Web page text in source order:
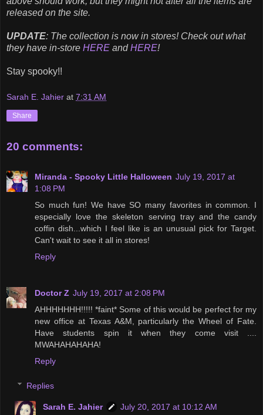
released on the site.
UPDATE: The collection is now in stores! Check out what
they have in-store HERE andHERE!
Stay spooky!!
Sarah E. Jahier at 7:31 AM
Share
20 comments:
Miranda - Spooky Little Halloween July 19, 2017 at
1:08 PM
So much fun! We have SO many favorites in common. I
especially love the skeleton serving tray and the candy
coffin dish...which I feel like is an unusual pick for Target.
Can't wait to see it all in stores!
Reply
Doctor Z July 19, 2017 at 2:08 PM
AHHHHHHH!!!!! *faint* Some of this would be perfect for my
new office at Texas A&M, particularly the Wheel of Fate.
Have students spin it when they come visit ....
MWAHAHAHAHA!
Reply
Replies
Sarah E. Jahier
July 20, 2017 at 10:12 AM